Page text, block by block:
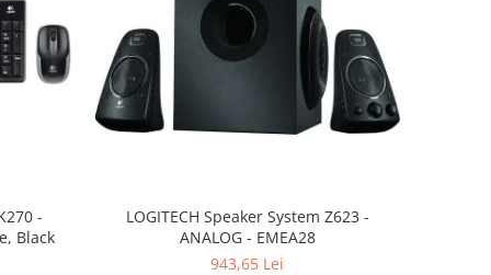
-
Black
LOGITECH Speaker System Z623 -
ANALOG - EMEA28
943,65 Lei